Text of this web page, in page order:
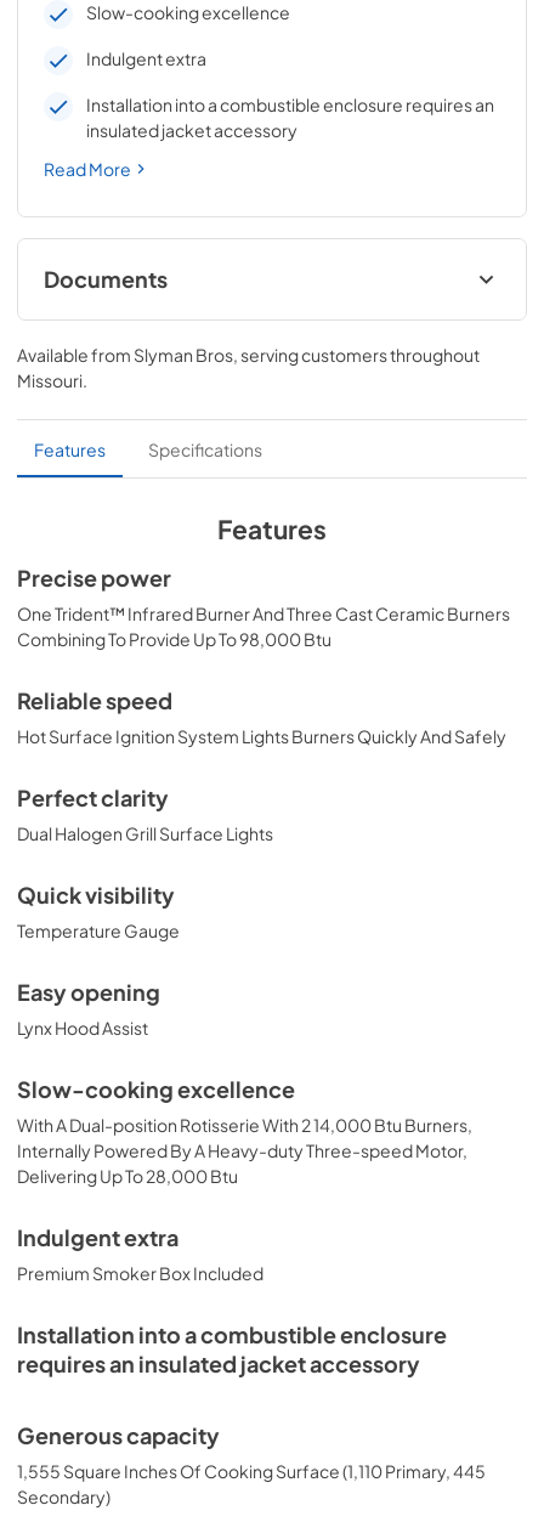
Slow-cooking excellence
Indulgent extra
Installation into a combustible enclosure requires an
insulated jacket accessory
Read More
Documents
Pro Models Care & Use Manual
View|Download
Lynx Island Adaptor Kit Assembly
Instructions (LIAK30, LIAK36, LIAK42,
PDF,261.86 KB
PRONGK1 / PROLPK1 Conversion Kit
Installation Guide
View |Download
PDF,
374.51 KB
Download
PDF,
54” Built-In Trident Infrared and 3 Ceramic
Burners with Rotisserie Product Spec Sheet
View|Download
PDF,485.24 KB
54" Grill Model Wiring Diagram
View|Download
PDF,132.52 KB
Available from Slyman Bros , serving customers throughout
Missouri
Features Specifications
Features
Precise power
One Trident™ Infrared Burner And Three Cast Ceramic Burners
Combining To Provide Up To 98,000 Btu
Reliable speed
Hot Surface Ignition System Lights Burners Quickly And Safely
Perfect clarity
Dual Halogen Grill Surface Lights
Quick visibility
Temperature Gauge
Easy opening
Lynx Hood Assist
Slow-cooking excellence
With A Dual-position Rotisserie With 2 14,000 Btu Burners,
Internally Powered By A Heavy-duty Three-speed Motor,
Delivering Up To 28,000 Btu
Indulgent extra
Premium Smoker Box Included
Installation into a combustible enclosure
requires an insulated jacket accessory
Generous capacity
1,555 Square Inches Of Cooking Surface (1,110 Primary, 445
Secondary)